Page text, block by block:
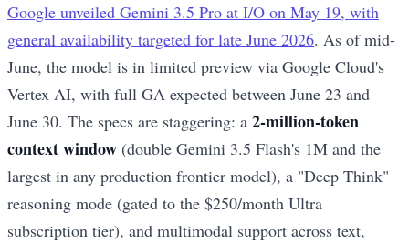
Google unveiled Gemini 3.5 Pro at I/O on May 19, with
general availability targeted for late June 2026. As of mid-
June, the model is in limited preview via Google Cloud's
Vertex AI, with full GA expected between June 23 and
June 30. The specs are staggering: a 2-million-token
context window (double Gemini 3.5 Flash's 1M and the
largest in any production frontier model), a "Deep Think"
reasoning mode (gated to the $250/month Ultra
subscription tier), and multimodal support across text,